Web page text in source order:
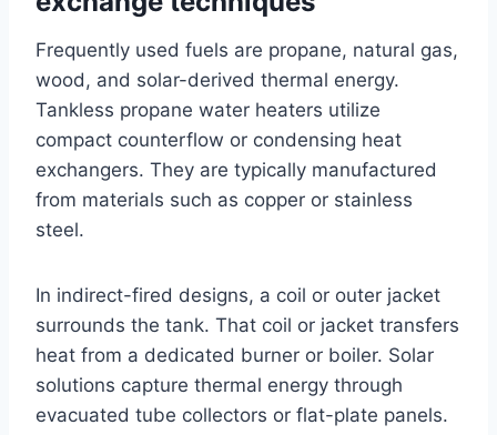
Frequently used fuels are propane, natural gas,
wood, and solar-derived thermal energy.
Tankless propane water heaters utilize
compact counterflow or condensing heat
exchangers. They are typically manufactured
from materials such as copper or stainless
steel.
In indirect-fired designs, a coil or outer jacket
surrounds the tank. That coil or jacket transfers
heat from a dedicated burner or boiler. Solar
solutions capture thermal energy through
evacuated tube collectors or flat-plate panels.